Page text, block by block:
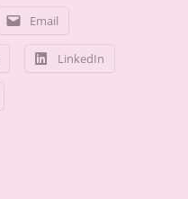
Email
LinkedIn